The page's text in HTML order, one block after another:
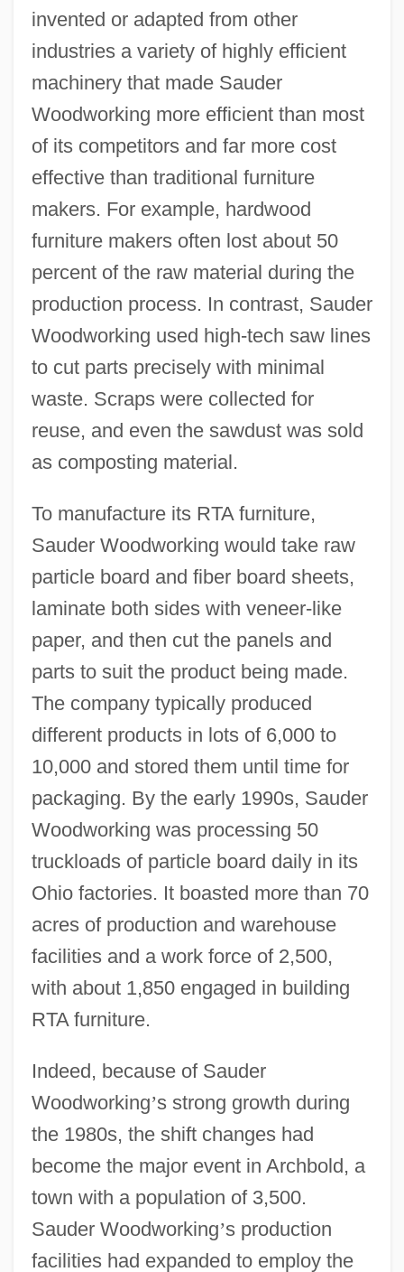
invented or adapted from other
industries a variety of highly efficient
machinery that made Sauder
Woodworking more efficient than most
of its competitors and far more cost
effective than traditional furniture
makers. For example, hardwood
furniture makers often lost about 50
percent of the raw material during the
production process. In contrast, Sauder
Woodworking used high-tech saw lines
to cut parts precisely with minimal
waste. Scraps were collected for
reuse, and even the sawdust was sold
as composting material.
To manufacture its RTA furniture,
Sauder Woodworking would take raw
particle board and fiber board sheets,
laminate both sides with veneer-like
paper, and then cut the panels and
parts to suit the product being made.
The company typically produced
different products in lots of 6,000 to
10,000 and stored them until time for
packaging. By the early 1990s, Sauder
Woodworking was processing 50
truckloads of particle board daily in its
Ohio factories. It boasted more than 70
acres of production and warehouse
facilities and a work force of 2,500,
with about 1,850 engaged in building
RTA furniture.
Indeed, because of Sauder
Woodworking’s strong growth during
the 1980s, the shift changes had
become the major event in Archbold, a
town with a population of 3,500.
Sauder Woodworking’s production
facilities had expanded to employ the